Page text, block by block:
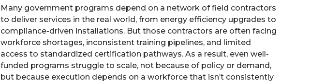
Many government programs depend on a network of field contractors
to deliver services in the real world, from energy efficiency upgrades to
compliance-driven installations. But those contractors are often facing
workforce shortages, inconsistent training pipelines, and limited
access to standardized certification pathways. As a result, even well-
funded programs struggle to scale, not because of policy or demand,
but because execution depends on a workforce that isn’t consistently